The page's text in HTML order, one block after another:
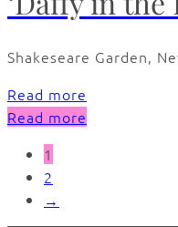
Shakeseare Garden,
Read more
Read more
1
2
→